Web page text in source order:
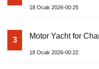
18 Ocak 2026-00:25
3 Motor Yacht for
18 Ocak 2026-00:22